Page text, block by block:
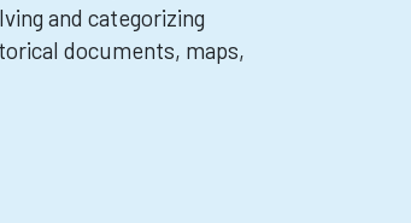
and categorizing
documents, maps,